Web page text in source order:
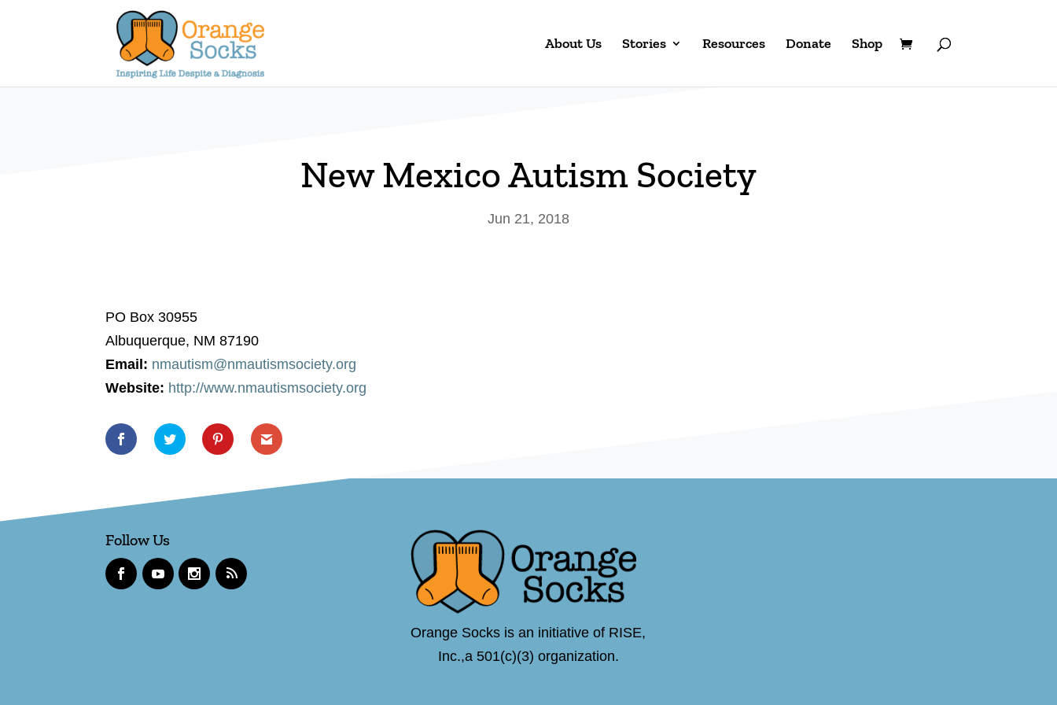
About Us Stories Resources Donate Shop
New Mexico Autism Society
Jun 21, 2018
PO Box 30955
Albuquerque, NM 87190
Email: nmautism@nmautismsociety.org
Website: http://www.nmautismsociety.org
Follow Us
Orange Socks is an initiative of RISE,
Inc.,a 501(c)(3) organization.